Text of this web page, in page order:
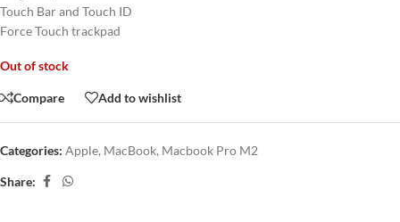
Touch Bar and Touch ID
Force Touch trackpad
Out of stock
Compare Add to wishlist
Categories: Apple, MacBook, Macbook Pro M2
Share: